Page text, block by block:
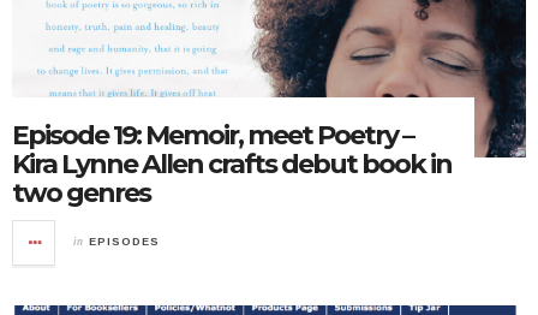
Episode 19: Memoir, meet Poetry –
Kira Lynne Allen crafts debut book in
two genres
in EPISODES